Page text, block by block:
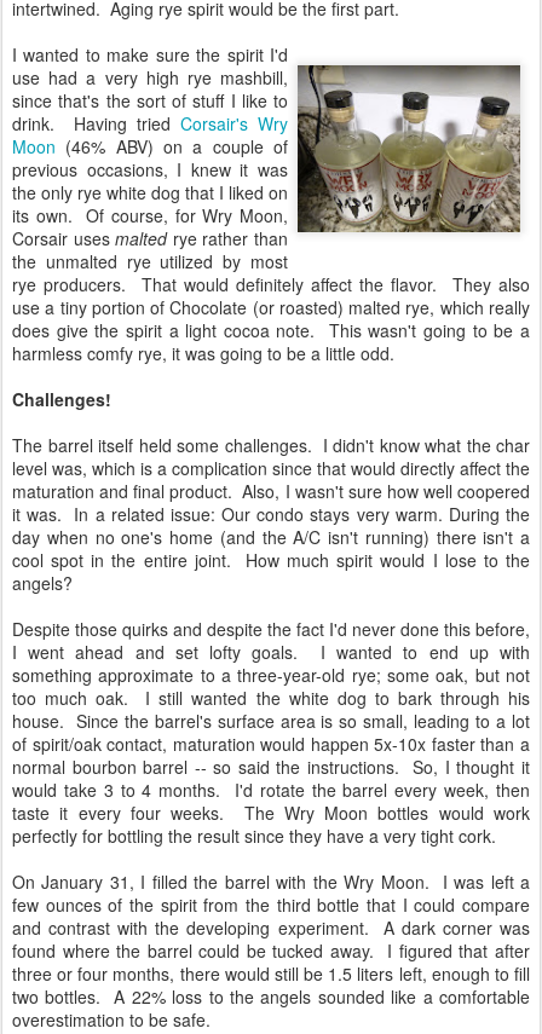
intertwined. Aging rye spirit would be the first part.
I wanted to make sure the spirit I'd
use had a very high rye mashbill,
since that's the sort of stuff I like to
drink. Having tried Corsair's Wry
Moon (46% ABV) on a couple of
previous occasions, I knew it was
the only rye white dog that I liked on
its own. Of course, for Wry Moon,
Corsair usesmaltedrye rather than
the unmalted rye utilized by most
rye producers. That would definitely affect the flavor. They also
use a tiny portion of Chocolate (or roasted) malted rye, which really
does give the spirit a light cocoa note. This wasn't going to be a
harmless comfy rye, it was going to be a little odd.
Challenges!
The barrel itself held some challenges. I didn't know what the char
level was, which is a complication since that would directly affect the
maturation and final product. Also, I wasn't sure how well coopered
it was. In a related issue: Our condo stays very warm. During the
day when no one's home (and the A/C isn't running) there isn't a
cool spot in the entire joint. How much spirit would I lose to the
angels?
Despite those quirks and despite the fact I'd never done this before,
I went ahead and set lofty goals. I wanted to end up with
something approximate to a three-year-old rye; some oak, but not
too much oak. I still wanted the white dog to bark through his
house. Since the barrel's surface area is so small, leading to a lot
of spirit/oak contact, maturation would happen 5x-10x faster than a
normal bourbon barrel -- so said the instructions. So, I thought it
would take 3 to 4 months. I'd rotate the barrel every week, then
taste it every four weeks. The Wry Moon bottles would work
perfectly for bottling the result since they have a very tight cork.
On January 31, I filled the barrel with the Wry Moon. I was left a
few ounces of the spirit from the third bottle that I could compare
and contrast with the developing experiment. A dark corner was
found where the barrel could be tucked away. I figured that after
three or four months, there would still be 1.5 liters left, enough to fill
two bottles. A 22% loss to the angels sounded like a comfortable
overestimation to be safe.